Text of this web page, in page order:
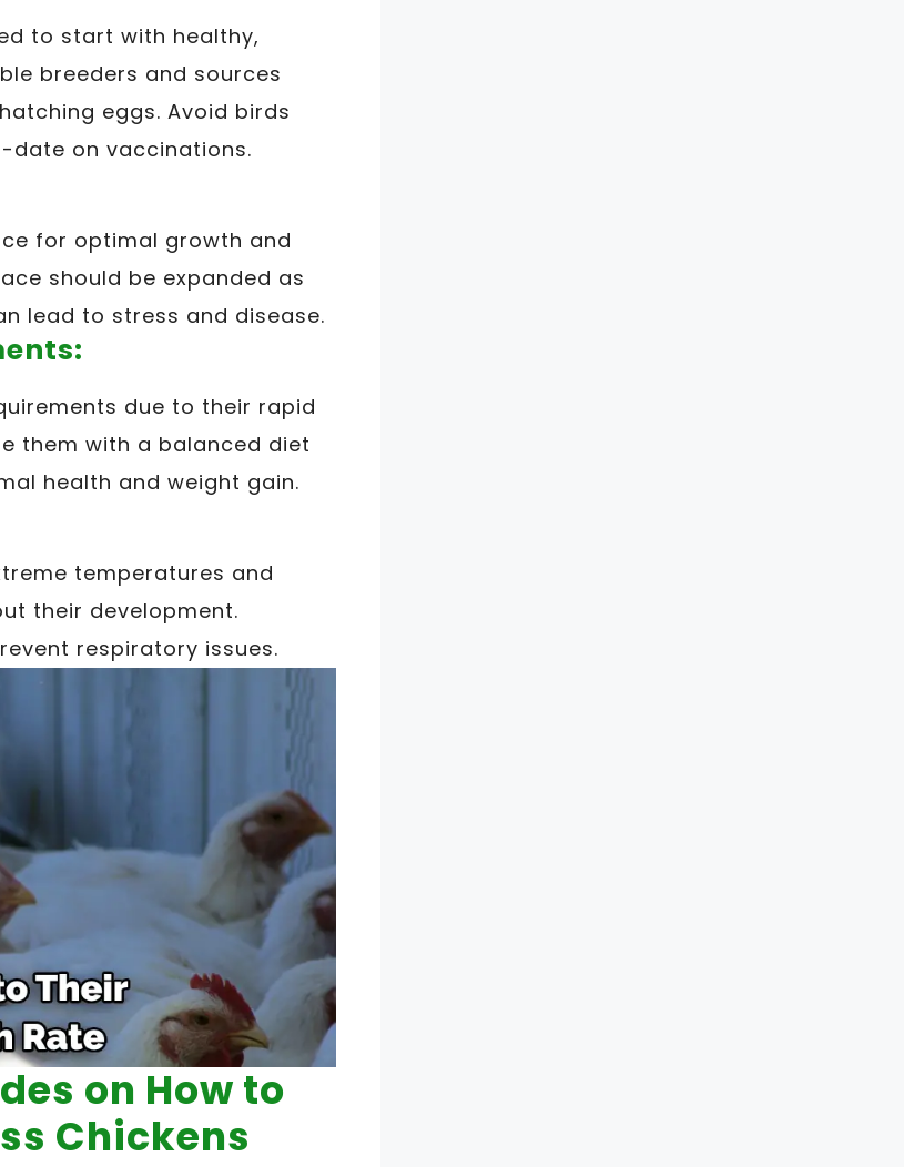
to start with healthy,
breeders and sources
eggs. Avoid birds
date on vaccinations.
for optimal growth and
should be expanded as
lead to stress and disease.
due to their rapid
them with a balanced diet
health and weight gain.
temperatures and
their development.
respiratory issues.
on How to
Chickens